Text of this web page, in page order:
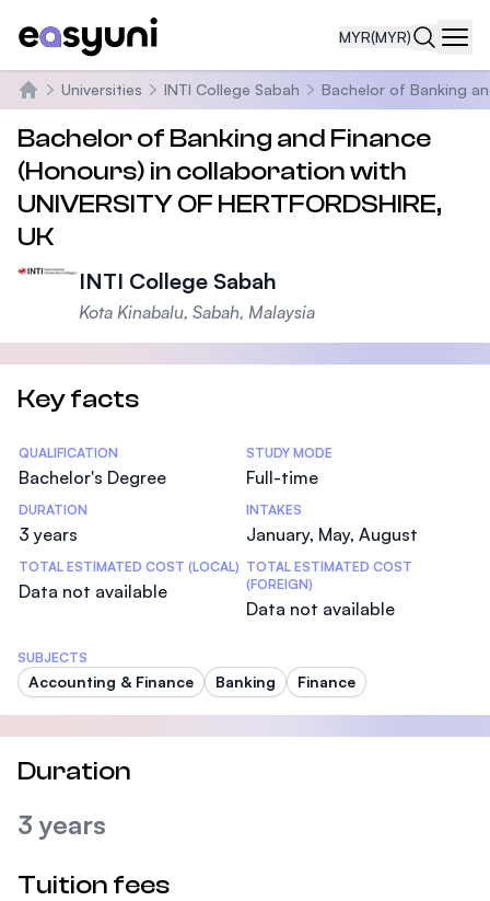
MYR(MYR)
Home
Universities INTI College Sabah Bachelor of Banking
Bachelor of Banking and Finance
(Honours) in collaboration with
UNIVERSITY OF HERTFORDSHIRE,
UK
INTI College Sabah
Kota Kinabalu, Sabah, Malaysia
Key facts
Statistics
QUALIFICATION
Bachelor's Degree
STUDY MODE
Full-time
DURATION
3 years
INTAKES
January, May, August
TOTAL ESTIMATED COST (LOCAL)
Data not available
TOTAL ESTIMATED COST
(FOREIGN)
Data not available
SUBJECTS
Accounting & Finance Banking Finance
Duration
3 years
Tuition fees